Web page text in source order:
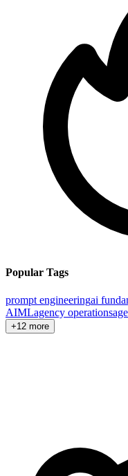
Popular Tags
prompt engineeringai
AIMLagency operations
+12 more